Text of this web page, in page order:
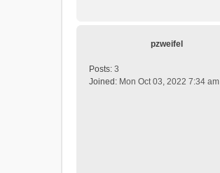
pzweifel
Posts: 3
Joined: Mon Oct 03, 2022 7:34 am